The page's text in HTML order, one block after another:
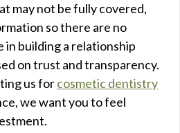
may not be fully covered,
so there are no
in building a relationship
on trust and transparency.
us forcosmetic dentistry
we want you to feel